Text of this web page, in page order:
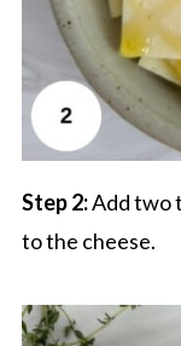
Step 2:Add two
to the cheese.